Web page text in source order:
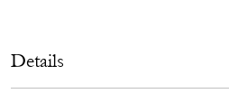
Details